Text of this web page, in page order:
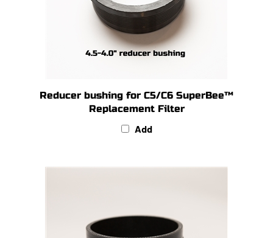
Replacement Filter
Add